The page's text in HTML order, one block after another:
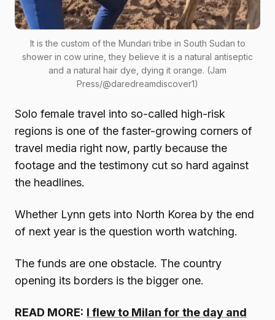
It is the custom of the Mundari tribe in South Sudan to
shower in cow urine, they believe it is a natural antiseptic
and a natural hair dye, dying it orange. (Jam
Press/@daredreamdiscover1)
Solo female travel into so-called high-risk
regions is one of the faster-growing corners of
travel media right now, partly because the
footage and the testimony cut so hard against
the headlines.
Whether Lynn gets into North Korea by the end
of next year is the question worth watching.
The funds are one obstacle. The country
opening its borders is the bigger one.
READ MORE: I flew to Milan for the day and